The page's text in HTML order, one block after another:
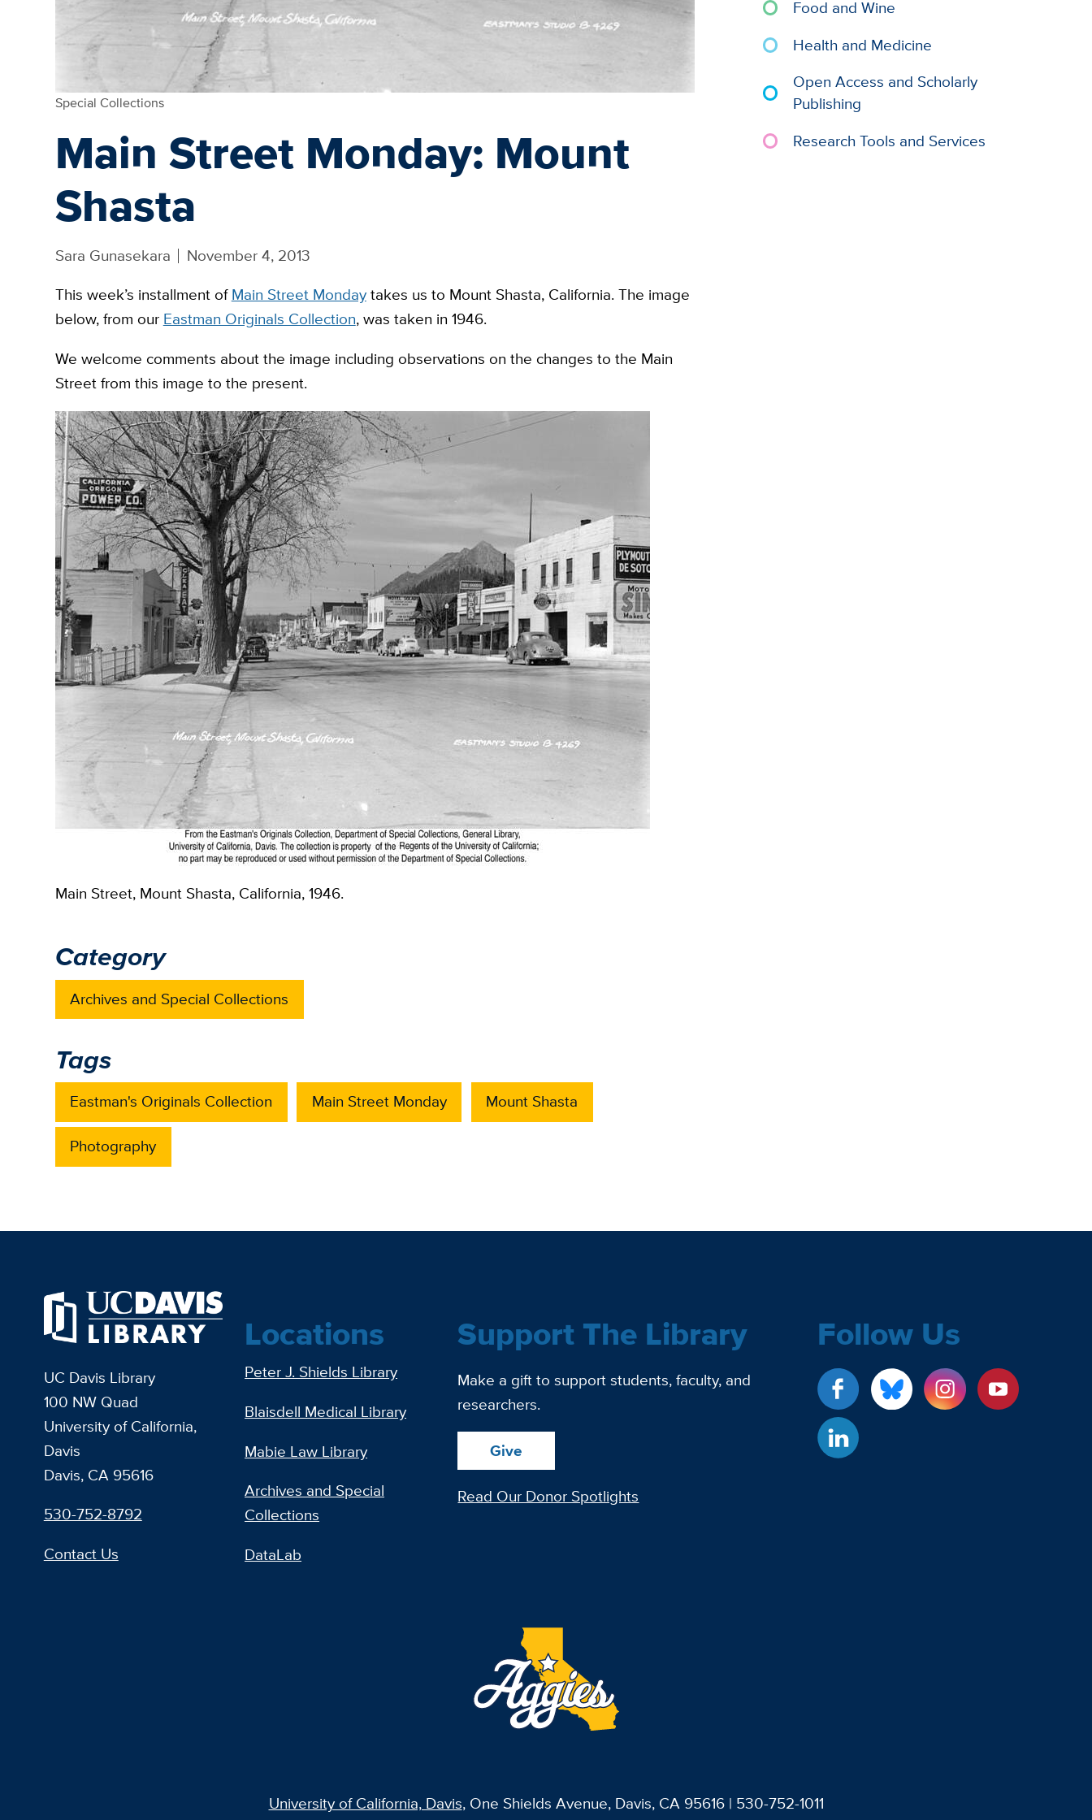
Special Collections
Main Street Monday: Mount
Shasta
Sara Gunasekara
November 4, 2013
This week’s installment ofMain Street Mondaytakes us to Mount Shasta, California. The image
below, from ourEastman Originals Collection, was taken in 1946.
We welcome comments about the image including observations on the changes to the Main
Street from this image to the present.
Main Street, Mount Shasta, California, 1946.
Category
Archives and Special Collections
Tags
Eastman's Originals Collection Main Street Monday Mount Shasta
Photography
Food and Wine
Health and Medicine
Open Access and Scholarly
Publishing
Research Tools and Services
UC Davis Library
100 NW Quad
University of California,
Davis
Davis, CA 95616
530-752-8792
Contact Us
Locations
Peter J. Shields Library
Blaisdell Medical Library
Mabie Law Library
Archives and Special
Collections
DataLab
Support The Library
Make a gift to support students, faculty, and
researchers.
Give
Read Our Donor Spotlights
Follow Us
University of California, Davis, One Shields Avenue, Davis, CA 95616 | 530-752-1011